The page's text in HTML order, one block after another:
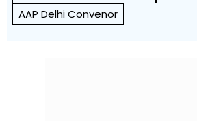
AAP Delhi Convenor